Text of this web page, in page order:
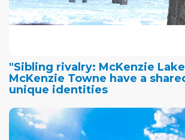
"Sibling rivalry: McKenzie
McKenzie Towne have a
unique identities